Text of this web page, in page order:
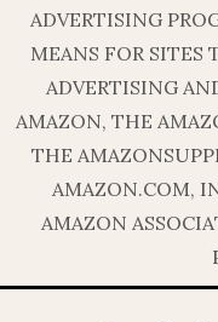
ADVERTISING
MEANS FOR SITES
ADVERTISING
AMAZON, THE
THE
AMAZON.COM,
AMAZON